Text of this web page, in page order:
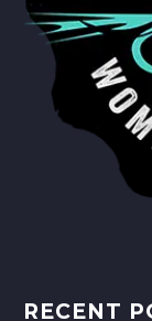
RECENT